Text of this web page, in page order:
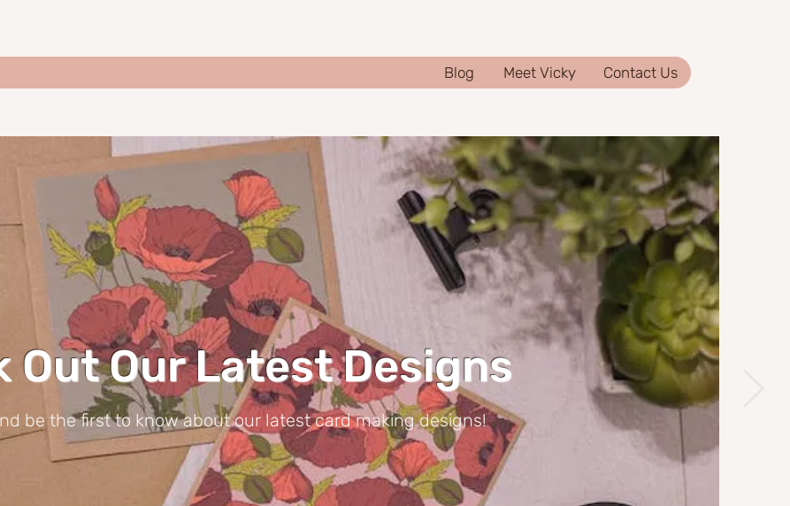
Blog Meet Vicky Contact Us
Out Our Latest Designs
be the first to know about our latest card making designs!